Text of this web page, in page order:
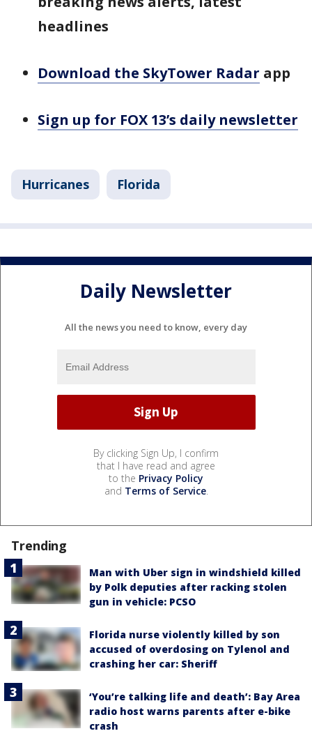
headlines
Download the SkyTower Radar app
Sign up for FOX 13’s daily newsletter
Hurricanes Florida
Daily Newsletter
All the news you need to know, every day
By clicking Sign Up, I confirm
that I have read and agree
to the Privacy Policy
and Terms of Service.
Trending
Man with Uber sign in windshield killed
by Polk deputies after racking stolen
gun in vehicle: PCSO
Florida nurse violently killed by son
accused of overdosing on Tylenol and
crashing her car: Sheriff
‘You’re talking life and death’: Bay Area
radio host warns parents after e-bike
crash